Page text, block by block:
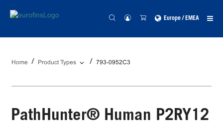
Europe / EMEA
Home Product Types 793-0952C3
PathHunter® Human P2RY12